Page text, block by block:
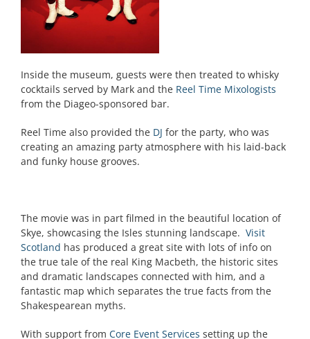
Inside the museum, guests were then treated to whisky
cocktails served by Mark and the Reel Time Mixologists
from the Diageo-sponsored bar.
Reel Time also provided the DJ for the party, who was
creating an amazing party atmosphere with his laid-back
and funky house grooves.
The movie was in part filmed in the beautiful location of
Skye, showcasing the Isles stunning landscape. Visit
Scotland has produced a great site with lots of info on
the true tale of the real King Macbeth, the historic sites
and dramatic landscapes connected with him, and a
fantastic map which separates the true facts from the
Shakespearean myths.
With support from Core Event Services setting up the